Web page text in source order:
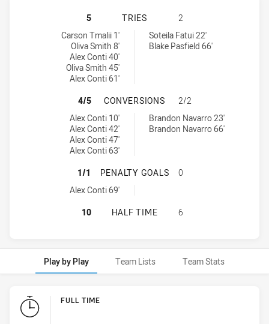
CANTERBURY-BANKSTOWN
5 TRIES
2
Canterbury-Bankstown Bulldogs U18 tries achieved by:
Carson Tmalii 1'
Oliva Smith 8'
Alex Conti 40'
Oliva Smith 45'
Alex Conti 61'
North Sydney Bears U18 tries achieved by:
Soteila Fatui 22'
Blake Pasfield 66'
CANTERBURY-BANKSTOWN
4/5 CONVERSIONS
2/2
Canterbury-Bankstown Bulldogs U18 conversions achieved by:
Alex Conti 10'
Alex Conti 42'
Alex Conti 47'
Alex Conti 63'
North Sydney Bears U18 conversions achieved by:
Brandon Navarro 23'
Brandon Navarro 66'
CANTERBURY-BANKSTOWN
1/1 PENALTY GOALS
0
Canterbury-Bankstown Bulldogs U18 penaltyGoals achieved by:
Alex Conti 69'
CANTERBURY-BANKSTOWN
10 HALF TIME 6
Play by Play Team Lists Team Stats
Play by Play FULL TIME